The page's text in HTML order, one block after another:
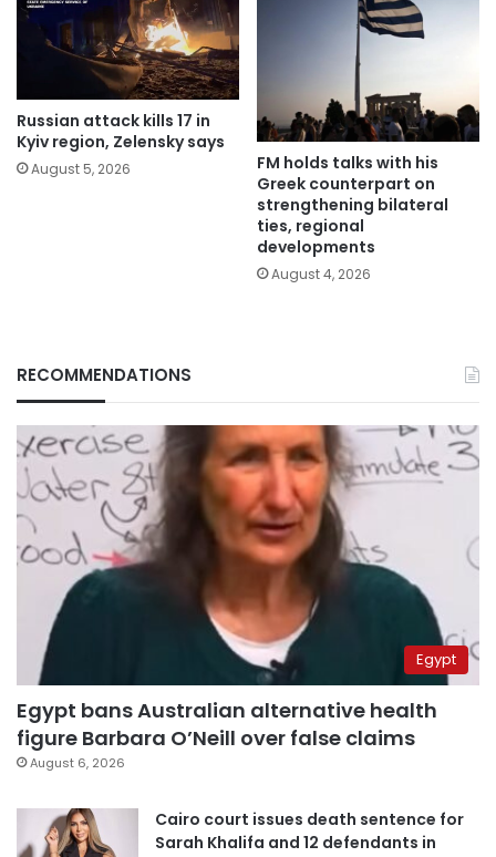
Russian attack kills 17 in
Kyiv region, Zelensky says
August 5, 2026
FM holds talks with his
Greek counterpart on
strengthening bilateral
ties, regional
developments
August 4, 2026
RECOMMENDATIONS
Egypt
Egypt bans Australian alternative health
figure Barbara O’Neill over false claims
August 6, 2026
Cairo court issues death sentence for
Sarah Khalifa and 12 defendants in